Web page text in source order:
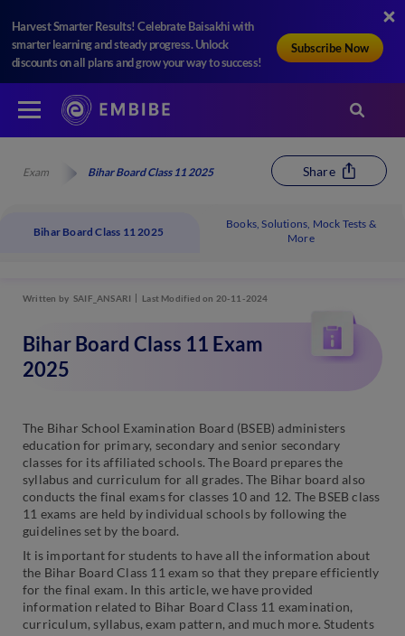
Harvest Smarter Results! Celebrate Baisakhi with
smarter learning and steady progress. Unlock
discounts on all plans and grow your way to success!
Subscribe Now
Exam Bihar Board Class 11 2025 Share
Bihar Board Class 11 2025
Books, Solutions, Mock Tests &
More
Written by SAIF_ANSARI Last Modified on 20-11-2024
Bihar Board Class 11 Exam
2025
The Bihar School Examination Board (BSEB) administers
education for primary, secondary and senior secondary
classes for its affiliated schools. The Board prepares the
syllabus and curriculum for all grades. The Bihar board also
conducts the final exams for classes 10 and 12. The BSEB class
11 exams are held by individual schools by following the
guidelines set by the board.
It is important for students to have all the information about
the Bihar Board Class 11 exam so that they prepare efficiently
for the final exam. In this article, we have provided
information related to Bihar Board Class 11 examination,
curriculum, syllabus, exam pattern, and much more. Students